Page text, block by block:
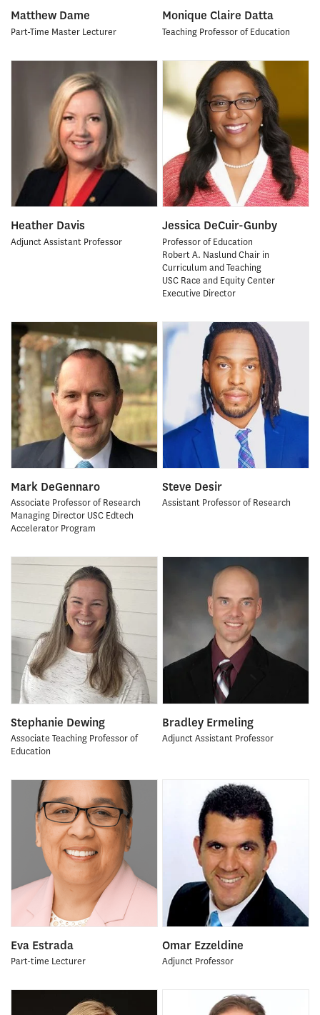
Matthew Dame
Part-Time Master Lecturer
Monique Claire Datta
Teaching Professor of Education
Heather Davis
Adjunct Assistant Professor
Jessica DeCuir-Gunby
Professor of Education
Robert A. Naslund Chair in
Curriculum and Teaching
USC Race and Equity Center
Executive Director
Mark DeGennaro
Associate Professor of Research
Managing Director USC Edtech
Accelerator Program
Steve Desir
Assistant Professor of Research
Stephanie Dewing
Associate Teaching Professor of
Education
Bradley Ermeling
Adjunct Assistant Professor
Eva Estrada
Part-time Lecturer
Omar Ezzeldine
Adjunct Professor